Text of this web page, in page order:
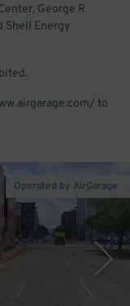
George R
Shell Energy
to
Operated by AirGarage